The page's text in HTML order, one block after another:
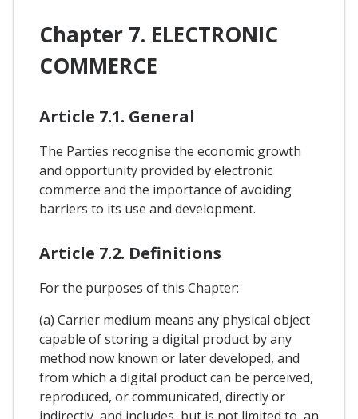
Chapter 7. ELECTRONIC
COMMERCE
Article 7.1. General
The Parties recognise the economic growth
and opportunity provided by electronic
commerce and the importance of avoiding
barriers to its use and development.
Article 7.2. Definitions
For the purposes of this Chapter:
(a) Carrier medium means any physical object
capable of storing a digital product by any
method now known or later developed, and
from which a digital product can be perceived,
reproduced, or communicated, directly or